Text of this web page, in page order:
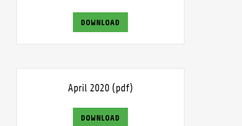
DOWNLOAD
April 2020 (pdf)
DOWNLOAD